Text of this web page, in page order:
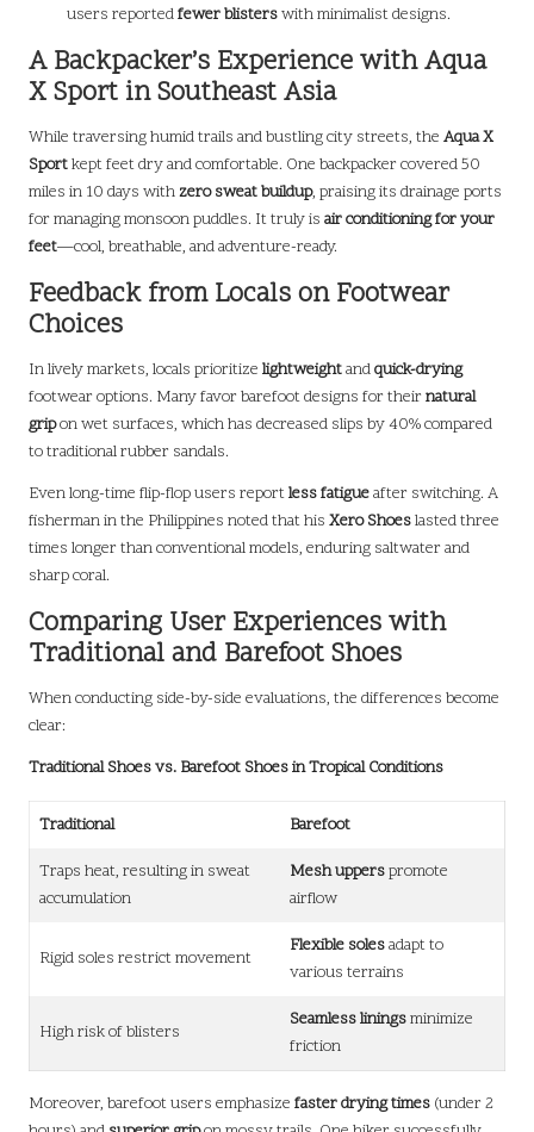
users reportedfewer blisterswith minimalist designs.
A Backpacker’s Experience with Aqua
X Sport in Southeast Asia
While traversing humid trails and bustling city streets, the Aqua X
Sportkept feet dry and comfortable. One backpacker covered 50
miles in 10 days withzero sweat buildup, praising its drainage ports
for managing monsoon puddles. It truly is air conditioning for your
feet—cool, breathable, and adventure-ready.
Feedback from Locals on Footwear
Choices
In lively markets, locals prioritize lightweightandquick-drying
footwear options. Many favor barefoot designs for theirnatural
gripon wet surfaces, which has decreased slips by 40% compared
to traditional rubber sandals.
Even long-time flip-flop users reportless fatigueafter switching. A
fisherman in the Philippines noted that his Xero Shoeslasted three
times longer than conventional models, enduring saltwater and
sharp coral.
Comparing User Experiences with
Traditional and Barefoot Shoes
When conducting side-by-side evaluations, the differences become
clear:
Traditional Shoes vs. Barefoot Shoes in Tropical Conditions
Traditional Barefoot
Traps heat, resulting in sweat
accumulation
Mesh upperspromote
airflow
Rigid soles restrict movement
Flexible solesadapt to
various terrains
High risk of blisters
Seamless liningsminimize
friction
Moreover, barefoot users emphasize faster drying times (under 2